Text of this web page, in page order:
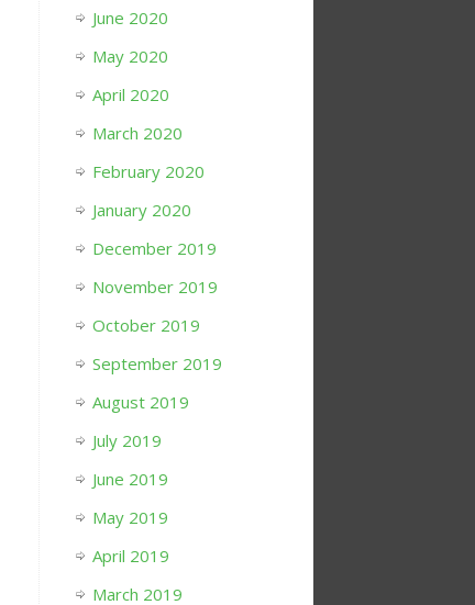
June 2020
May 2020
April 2020
March 2020
February 2020
January 2020
December 2019
November 2019
October 2019
September 2019
August 2019
July 2019
June 2019
May 2019
April 2019
March 2019